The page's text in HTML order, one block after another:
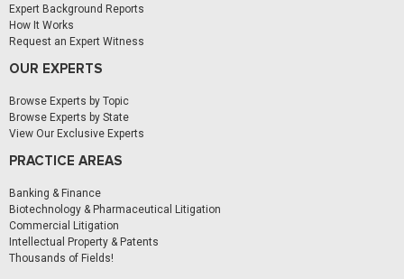
Expert Background Reports
How It Works
Request an Expert Witness
OUR EXPERTS
Browse Experts by Topic
Browse Experts by State
View Our Exclusive Experts
PRACTICE AREAS
Banking & Finance
Biotechnology & Pharmaceutical Litigation
Commercial Litigation
Intellectual Property & Patents
Thousands of Fields!